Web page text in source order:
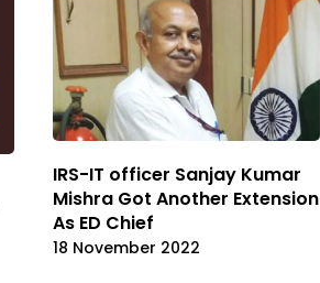
IRS-IT officer Sanjay Kumar
Mishra Got Another Extension
As ED Chief
18 November 2022